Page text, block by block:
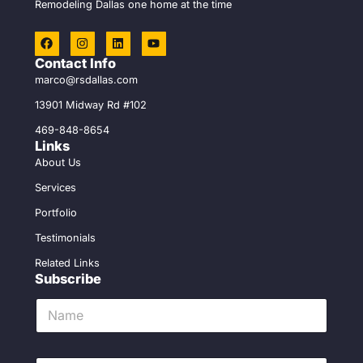
Remodeling Dallas one home at the time
F
a
c
e
b
o
o
I
n
s
t
a
g
r
m
L
i
n
e
d
i
Y
o
u
Contact Info
marco@rsdallas.com
13901 Midway Rd #102
469-848-8654
Links
About Us
Services
Portfolio
Testimonials
Related Links
Subscribe
N
m